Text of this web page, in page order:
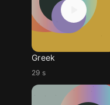
Greek
29 s